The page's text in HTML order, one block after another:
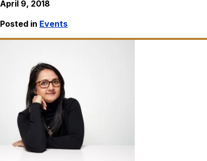
April 9, 2018
Posted in Events